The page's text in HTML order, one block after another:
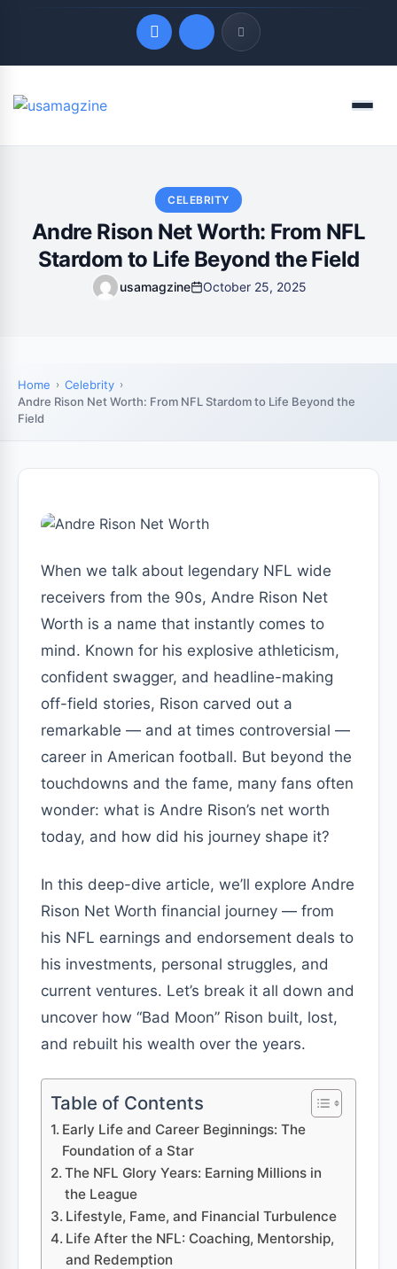
Quick Links
Menu
CELEBRITY
Andre Rison Net Worth: From NFL
Stardom to Life Beyond the Field
usamagzine October 25, 2025
Home
Celebrity
Andre Rison Net Worth: From NFL Stardom to Life Beyond the
Field
When we talk about legendary NFL wide
receivers from the 90s, Andre Rison Net
Worth is a name that instantly comes to
mind. Known for his explosive athleticism,
confident swagger, and headline-making
off-field stories, Rison carved out a
remarkable — and at times controversial —
career in American football. But beyond the
touchdowns and the fame, many fans often
wonder: what is Andre Rison’s net worth
today, and how did his journey shape it?
In this deep-dive article, we’ll explore Andre
Rison Net Worth financial journey — from
his NFL earnings and endorsement deals to
his investments, personal struggles, and
current ventures. Let’s break it all down and
uncover how “Bad Moon” Rison built, lost,
and rebuilt his wealth over the years.
Table of Contents
Early Life and Career Beginnings: The
Foundation of a Star
The NFL Glory Years: Earning Millions in
the League
Lifestyle, Fame, and Financial Turbulence
Life After the NFL: Coaching, Mentorship,
and Redemption